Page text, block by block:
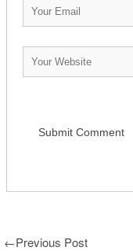
←Previous Post